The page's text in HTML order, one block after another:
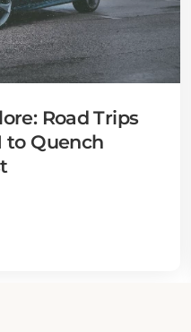
Road Trips
to Quench